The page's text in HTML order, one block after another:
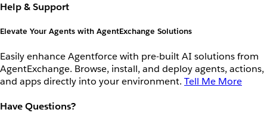
Help & Support
Elevate Your Agents with AgentExchange Solutions
Easily enhance Agentforce with pre-built AI solutions from
AgentExchange. Browse, install, and deploy agents, actions,
and apps directly into your environment. Tell Me More
Have Questions?